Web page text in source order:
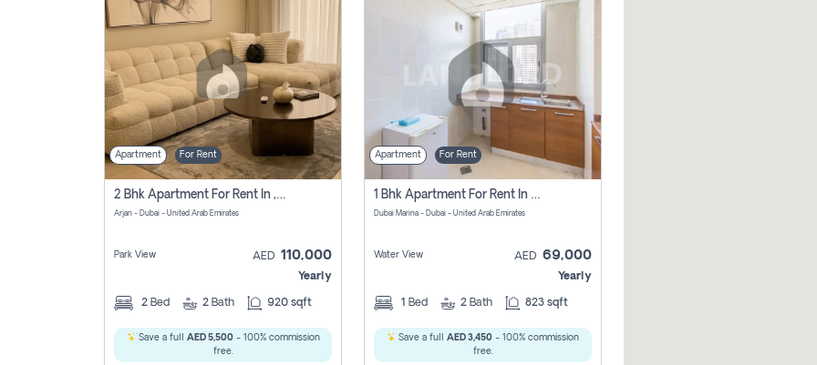
Apartment For Rent
2 Bhk Apartment For Rent In , Dubai
Arjan - Dubai - United Arab Emirates
Park View AED 110,000
Yearly
2 Bed 2 Bath 920 sqft
Save a full AED 5,500- 100% commission
free.
Apartment For Rent
1 Bhk Apartment For Rent In Dubai Marina, Dec Towers
Dubai Marina - Dubai - United Arab Emirates
Water View AED 69,000
Yearly
1 Bed 2 Bath 823 sqft
Save a full AED 3,450 - 100% commission
free.